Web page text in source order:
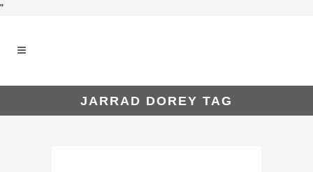
"
JARRAD DOREY TAG